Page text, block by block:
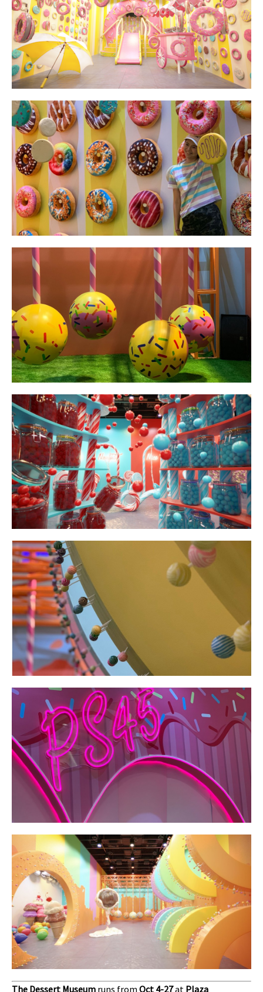
The Dessert Museum runs from Oct 4-27at Plaza